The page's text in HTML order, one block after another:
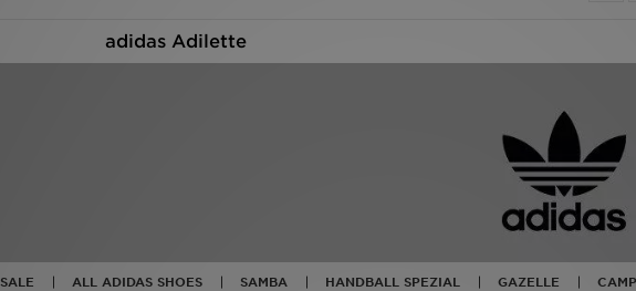
adidas Adilette
SALE ALL ADIDAS SHOES SAMBA HANDBALL SPEZIAL GAZELLE